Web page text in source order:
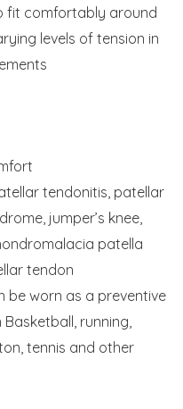
fit comfortably around
levels of tension in
tendonitis, patellar
jumper’s knee,
patella
tendon
be worn as a preventive
running,
tennis and other